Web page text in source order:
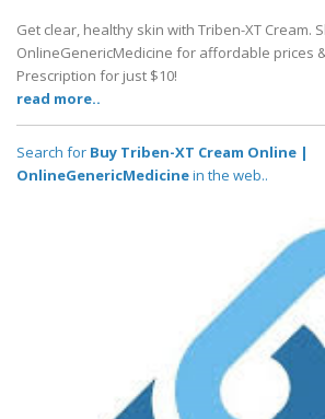
Get clear, healthy skin with Triben-XT Cream.
OnlineGenericMedicine for affordable prices
Prescription for just $10!
read more..
Search for Buy Triben-XT Cream Online |
OnlineGenericMedicinein the web..